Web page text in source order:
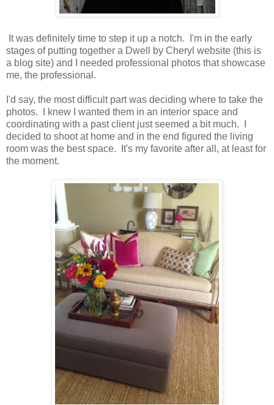
It was definitely time to step it up a notch. I'm in the early
stages of putting together a Dwell by Cheryl website (this is
a blog site) and I needed professional photos that showcase
me, the professional.
I'd say, the most difficult part was deciding where to take the
photos. I knew I wanted them in an interior space and
coordinating with a past client just seemed a bit much. I
decided to shoot at home and in the end figured the living
room was the best space. It's my favorite after all, at least for
the moment.